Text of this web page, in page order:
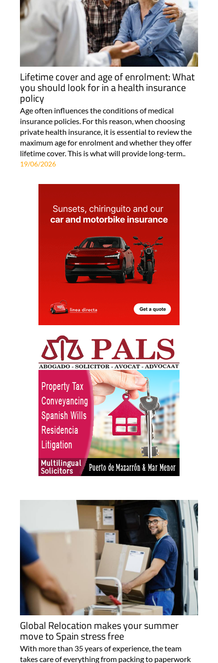
Lifetime cover and age of enrolment: What
you should look for in a health insurance
policy
Age often influences the conditions of medical
insurance policies. For this reason, when choosing
private health insurance, it is essential to review the
maximum age for enrolment and whether they offer
lifetime cover. This is what will provide long-term..
19/06/2026
Global Relocation makes your summer
move to Spain stress free
With more than 35 years of experience, the team
takes care of everything from packing to paperwork